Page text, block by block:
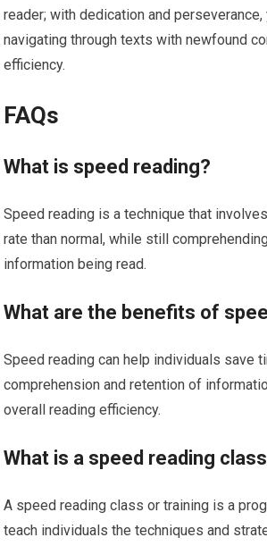
reader; with dedication and perseverance,
navigating through texts with newfound
efficiency.
FAQs
What is speed reading?
Speed reading is a technique that
rate than normal, while still
information being read.
What are the benefits of
Speed reading can help individuals save
comprehension and retention of
overall reading efficiency.
What is a speed reading
A speed reading class or training is a
teach individuals the techniques and